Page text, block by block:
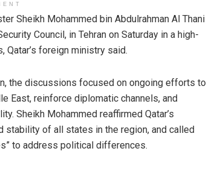
Sheikh Mohammed bin Abdulrahman Al Thani
Council, in Tehran on Saturday in a high-
foreign ministry said.
the discussions focused on ongoing efforts to
East, reinforce diplomatic channels, and
Sheikh Mohammed reaffirmed Qatar’s
of all states in the region, and called
to address political differences.